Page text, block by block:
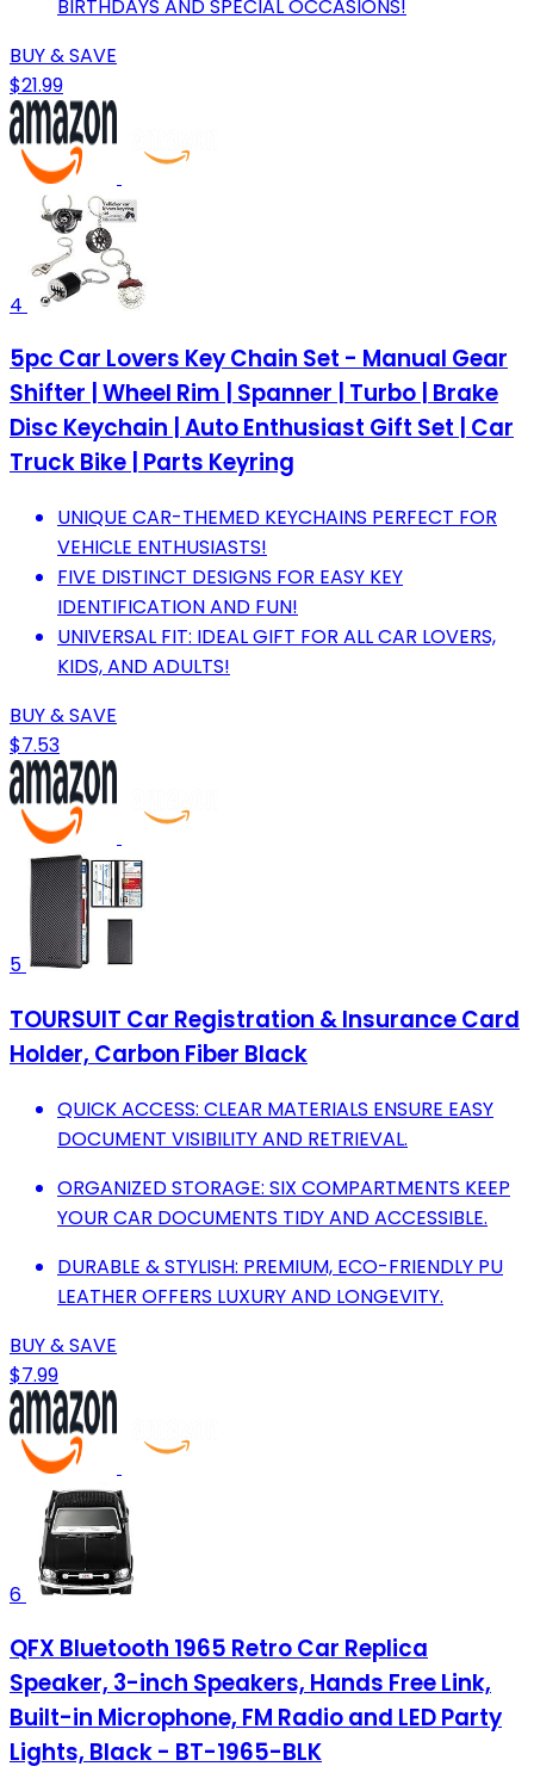
BIRTHDAYS AND SPECIAL OCCASIONS!
BUY & SAVE
$21.99
4
5pc Car Lovers Key Chain Set - Manual Gear
Shifter | Wheel Rim | Spanner | Turbo | Brake
Disc Keychain | Auto Enthusiast Gift Set | Car
Truck Bike | Parts Keyring
UNIQUE CAR-THEMED KEYCHAINS PERFECT FOR
VEHICLE ENTHUSIASTS!
FIVE DISTINCT DESIGNS FOR EASY KEY
IDENTIFICATION AND FUN!
UNIVERSAL FIT: IDEAL GIFT FOR ALL CAR LOVERS,
KIDS, AND ADULTS!
BUY & SAVE
$7.53
5
TOURSUIT Car Registration & Insurance Card
Holder, Carbon Fiber Black
QUICK ACCESS: CLEAR MATERIALS ENSURE EASY
DOCUMENT VISIBILITY AND RETRIEVAL.
ORGANIZED STORAGE: SIX COMPARTMENTS KEEP
YOUR CAR DOCUMENTS TIDY AND ACCESSIBLE.
DURABLE & STYLISH: PREMIUM, ECO-FRIENDLY PU
LEATHER OFFERS LUXURY AND LONGEVITY.
BUY & SAVE
$7.99
6
QFX Bluetooth 1965 Retro Car Replica
Speaker, 3-inch Speakers, Hands Free Link,
Built-in Microphone, FM Radio and LED Party
Lights, Black - BT-1965-BLK